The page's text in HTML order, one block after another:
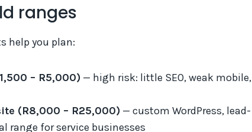
ranges
help you plan:
– R5,000) — high risk: little SEO, weak mobile,
(R8,000 – R25,000) — custom WordPress, lead-
range for service businesses